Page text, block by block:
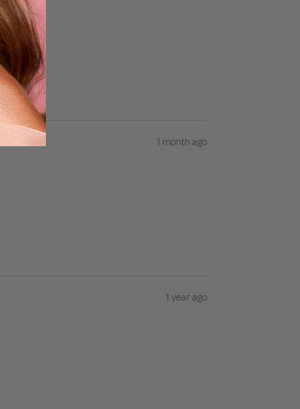
1 month ago
1 year ago